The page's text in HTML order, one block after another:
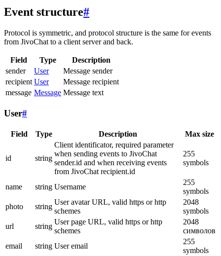
Event structure#
Protocol is symmetric, and protocol structure is the same for events
from JivoChat to a client server and back.
Field Type
Description
sender
User
Message sender
recipient User
Message recipient
message Message Message text
User#
Field Type Description Max size
id string
Client identificator, required parameter
when sending events to JivoChat
sender.id and when receiving events
from JivoChat recipient.id
255
symbols
name string Username
255
symbols
photo
string
User avatar URL, valid https or http
schemes
2048
symbols
url
string
User page URL, valid https or http
schemes
2048
символов
email
string User email
255
symbols